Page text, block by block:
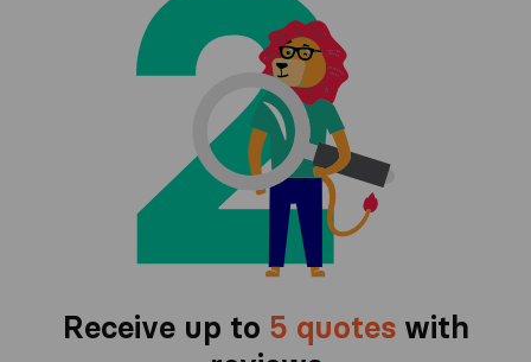
Receive up to 5 quoteswith